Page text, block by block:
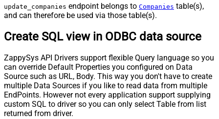
update_companies endpoint belongs to Companies table(s),
and can therefore be used via those table(s).
Create SQL view in ODBC data source
ZappySys API Drivers support flexible Query language so you
can override Default Properties you configured on Data
Source such as URL, Body. This way you don't have to create
multiple Data Sources if you like to read data from multiple
EndPoints. However not every application support supplying
custom SQL to driver so you can only select Table from list
returned from driver.